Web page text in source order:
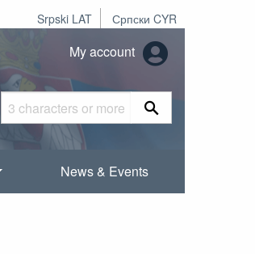
Srpski LAT Српски CYR
My account
News & Events